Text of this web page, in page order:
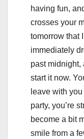
having fun,
crosses your
tomorrow that
immediately
past midnight,
start it now.
leave with
party, you’re
become a bit
smile from a